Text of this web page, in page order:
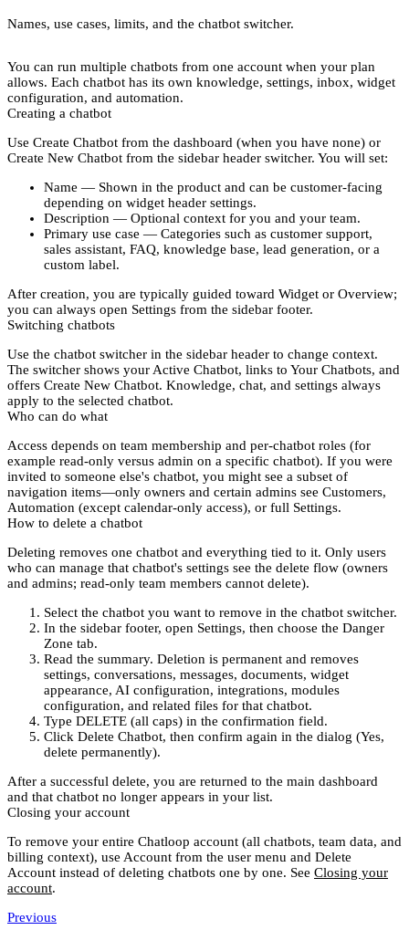
Names, use cases, limits, and the chatbot switcher.
You can run multiple chatbots from one account when your plan
allows. Each chatbot has its own knowledge, settings, inbox, widget
configuration, and automation.
Creating a chatbot
Use Create Chatbot from the dashboard (when you have none) or
Create New Chatbot from the sidebar header switcher. You will set:
Name — Shown in the product and can be customer-facing
depending on widget header settings.
Description — Optional context for you and your team.
Primary use case — Categories such as customer support,
sales assistant, FAQ, knowledge base, lead generation, or a
custom label.
After creation, you are typically guided toward Widget or Overview;
you can always open Settings from the sidebar footer.
Switching chatbots
Use the chatbot switcher in the sidebar header to change context.
The switcher shows yourActive Chatbot, links to Your Chatbots, and
offers Create New Chatbot. Knowledge, chat, and settings always
apply to the selected chatbot.
Who can do what
Access depends on team membership and per-chatbot roles (for
example read-only versus admin on a specific chatbot). If you were
invited to someone else's chatbot, you might see a subset of
navigation items—only owners and certain admins see Customers,
Automation (except calendar-only access), or full Settings.
How to delete a chatbot
Deleting removes one chatbot and everything tied to it. Only users
who can manage that chatbot's settings see the delete flow (owners
and admins; read-only team members cannot delete).
Select the chatbot you want to remove in the chatbot switcher.
In the sidebar footer, open Settings, then choose the Danger
Zone tab.
Read the summary. Deletion is permanent and removes
settings, conversations, messages, documents, widget
appearance, AI configuration, integrations, modules
configuration, and related files for that chatbot.
Type DELETE (all caps) in the confirmation field.
Click Delete Chatbot, then confirm again in the dialog (Yes,
delete permanently).
After a successful delete, you are returned to the main dashboard
and that chatbot no longer appears in your list.
Closing your account
To remove your entire Chatloop account (all chatbots, team data, and
billing context), use Account from the user menu and Delete
Account instead of deleting chatbots one by one. See Closing your
account.
Previous